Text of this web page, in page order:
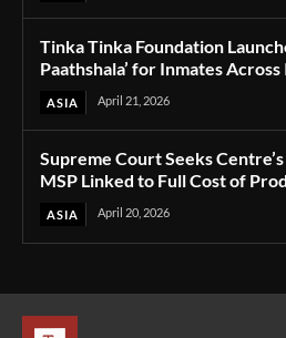
Tinka Tinka Foundation
Paathshala’ for Inmates Across
ASIA April 21, 2026
Supreme Court Seeks
MSP Linked to Full Cost of
ASIA April 20, 2026